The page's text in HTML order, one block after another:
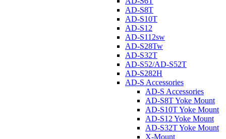
AD-S8T
AD-S10T
AD-S12
AD-S112sw
AD-S28Tw
AD-S32T
AD-S52/AD-S52T
AD-S282H
AD-S Accessories
AD-S Accessories
AD-S8T Yoke Mount
AD-S10T Yoke Mount
AD-S12 Yoke Mount
AD-S32T Yoke Mount
X-Mount